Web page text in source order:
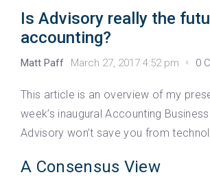
Is Advisory really the
accounting?
Matt Paff March 27, 2017 4:52 pm 0
This article is an overview of my
week’s inaugural Accounting
Advisory won’t save you from
A Consensus View